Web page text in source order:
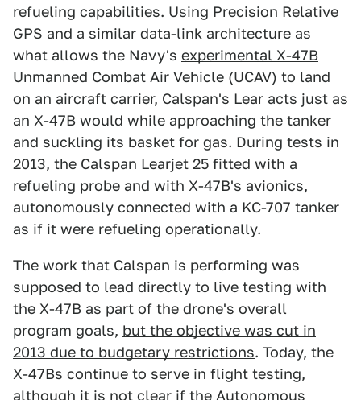
refueling capabilities. Using Precision Relative
GPS and a similar data-link architecture as
what allows the Navy's experimental X-47B
Unmanned Combat Air Vehicle (UCAV) to land
on an aircraft carrier, Calspan's Lear acts just as
an X-47B would while approaching the tanker
and suckling its basket for gas. During tests in
2013, the Calspan Learjet 25 fitted with a
refueling probe and with X-47B's avionics,
autonomously connected with a KC-707 tanker
as if it were refueling operationally.
The work that Calspan is performing was
supposed to lead directly to live testing with
the X-47B as part of the drone's overall
program goals, but the objective was cut in
2013 due to budgetary restrictions. Today, the
X-47Bs continue to serve in flight testing,
although it is not clear if the Autonomous